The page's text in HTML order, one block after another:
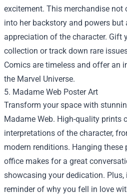
excitement. This merchandise not
into her backstory and powers but
appreciation of the character. Gift
collection or track down rare
Comics are timeless and offer an
the Marvel Universe.
5. Madame Web Poster Art
Transform your space with
Madame Web. High-quality prints
interpretations of the character,
modern renditions. Hanging these
office makes for a great
showcasing your dedication. Plus,
reminder of why you fell in love